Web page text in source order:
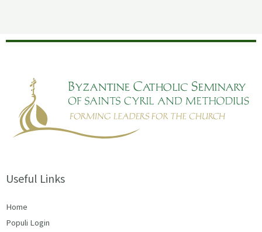
Useful Links
Home
Populi Login